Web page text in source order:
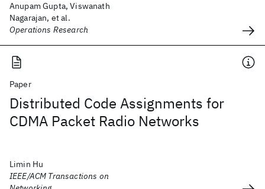
Anupam Gupta, Viswanath
Nagarajan, et al.
Operations Research
Paper
Distributed Code Assignments for
CDMA Packet Radio Networks
Limin Hu
IEEE/ACM Transactions on